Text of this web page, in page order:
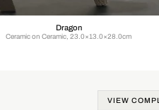
Dragon
Ceramic on Ceramic, 23.0×13.0×28.0cm
VIEW